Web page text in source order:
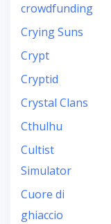
crowdfunding
Crying Suns
Crypt
Cryptid
Crystal Clans
Cthulhu
Cultist
Simulator
Cuore di
ghiaccio